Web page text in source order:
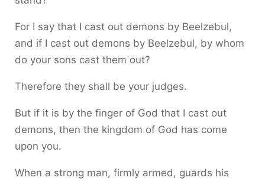
For I say that I cast out demons by Beelzebul,
and if I cast out demons by Beelzebul, by whom
do your sons cast them out?
Therefore they shall be your judges.
But if it is by the finger of God that I cast out
demons, then the kingdom of God has come
upon you.
When a strong man, firmly armed, guards his